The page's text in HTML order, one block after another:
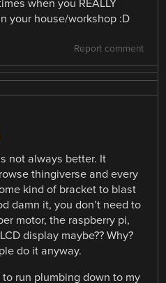
when you REALLY
your house/workshop :D
Report comment
not always better. It
thingiverse and every
kind of bracket to blast
damn it, you don’t need to
motor, the raspberry pi,
display maybe?? Why?
do it anyway.
to run plumbing down to my